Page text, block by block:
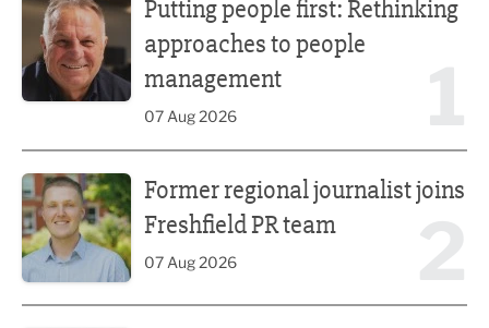
Putting people first: Rethinking
approaches to people
management
07 Aug 2026
Former regional journalist joins
Freshfield PR team
07 Aug 2026